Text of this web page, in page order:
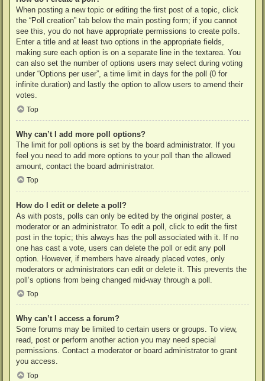
When posting a new topic or editing the first post of a topic, click
the “Poll creation” tab below the main posting form; if you cannot
see this, you do not have appropriate permissions to create polls.
Enter a title and at least two options in the appropriate fields,
making sure each option is on a separate line in the textarea. You
can also set the number of options users may select during voting
under “Options per user”, a time limit in days for the poll (0 for
infinite duration) and lastly the option to allow users to amend their
votes.
Top
Why can’t I add more poll options?
The limit for poll options is set by the board administrator. If you
feel you need to add more options to your poll than the allowed
amount, contact the board administrator.
Top
How do I edit or delete a poll?
As with posts, polls can only be edited by the original poster, a
moderator or an administrator. To edit a poll, click to edit the first
post in the topic; this always has the poll associated with it. If no
one has cast a vote, users can delete the poll or edit any poll
option. However, if members have already placed votes, only
moderators or administrators can edit or delete it. This prevents the
poll’s options from being changed mid-way through a poll.
Top
Why can’t I access a forum?
Some forums may be limited to certain users or groups. To view,
read, post or perform another action you may need special
permissions. Contact a moderator or board administrator to grant
you access.
Top